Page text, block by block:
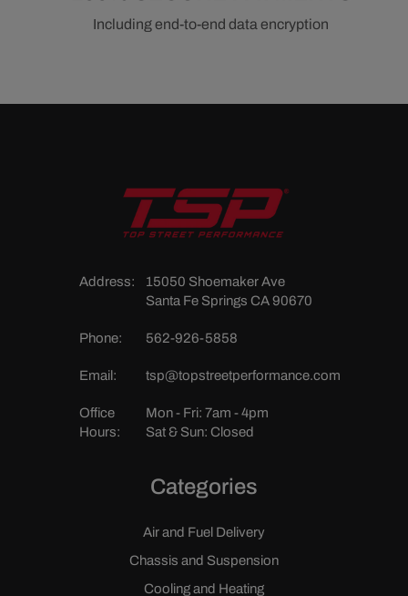
Including end-to-end data encryption
Address:
15050 Shoemaker Ave
Santa Fe Springs CA 90670
Phone: 562-926-5858
Email: tsp@topstreetperformance.com
Office
Hours:
Mon - Fri: 7am - 4pm
Sat & Sun: Closed
Categories
Air and Fuel Delivery
Chassis and Suspension
Cooling and Heating